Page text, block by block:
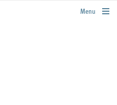
rbcwealthmanagement.com
Menu